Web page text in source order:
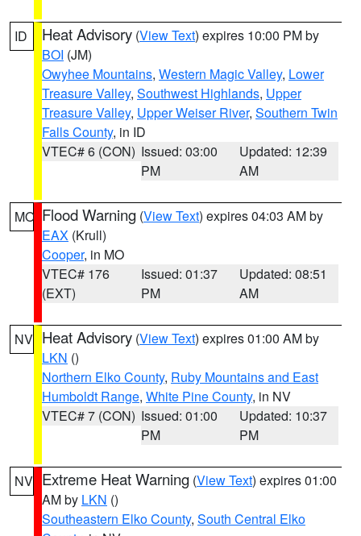
ID Heat Advisory (View Text) expires 10:00 PM by
BOI (JM)
Owyhee Mountains, Western Magic Valley, Lower
Treasure Valley, Southwest Highlands, Upper
Treasure Valley, Upper Weiser River, Southern Twin
Falls County, in ID
VTEC# 6 (CON) Issued: 03:00
PM
Updated: 12:39
AM
MO Flood Warning (View Text) expires 04:03 AM by
EAX (Krull)
Cooper, in MO
VTEC# 176
(EXT)
Issued: 01:37
PM
Updated: 08:51
AM
NV Heat Advisory (View Text) expires 01:00 AM by
LKN ()
Northern Elko County, Ruby Mountains and East
Humboldt Range, White Pine County, in NV
VTEC# 7 (CON) Issued: 01:00
PM
Updated: 10:37
PM
NV Extreme Heat Warning (View Text) expires 01:00
AM by LKN ()
Southeastern Elko County, South Central Elko